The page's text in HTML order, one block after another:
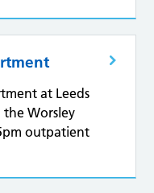
at Leeds
Worsley
outpatient